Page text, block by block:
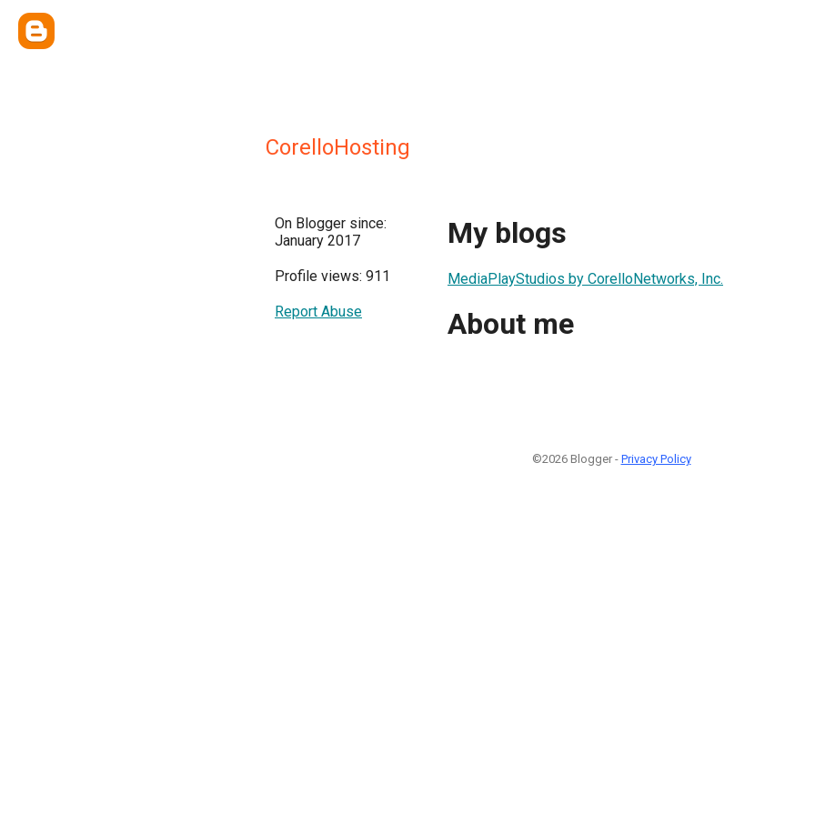
CorelloHosting
On Blogger since:
January 2017
Profile views: 911
Report Abuse
My blogs
MediaPlayStudios by CorelloNetworks, Inc.
About me
©2026 Blogger - Privacy Policy